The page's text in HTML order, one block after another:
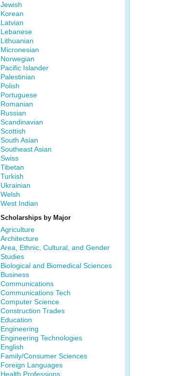
Jewish
Korean
Latvian
Lebanese
Lithuanian
Micronesian
Norwegian
Pacific Islander
Palestinian
Polish
Portuguese
Romanian
Russian
Scandinavian
Scottish
South Asian
Southeast Asian
Swiss
Tibetan
Turkish
Ukrainian
Welsh
West Indian
Scholarships by Major
Agriculture
Architecture
Area, Ethnic, Cultural, and Gender
Studies
Biological and Biomedical Sciences
Business
Communications
Communications Tech
Computer Science
Construction Trades
Education
Engineering
Engineering Technologies
English
Family/Consumer Sciences
Foreign Languages
Health Professions